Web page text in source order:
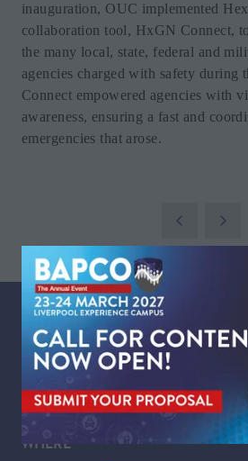
inauguration, OUC implemented
collaboration tool, HxGN Connect,
the many local, state, federal and
agencies charged with safety during
Connect empowered agencies with
awareness, ensuring a fast and
emergencies that arose.
WHEN
Tuesday 23 March 2027 | 09:00 - 17:30
Wednesday 24 March 2027 | 09:00 -
WHERE